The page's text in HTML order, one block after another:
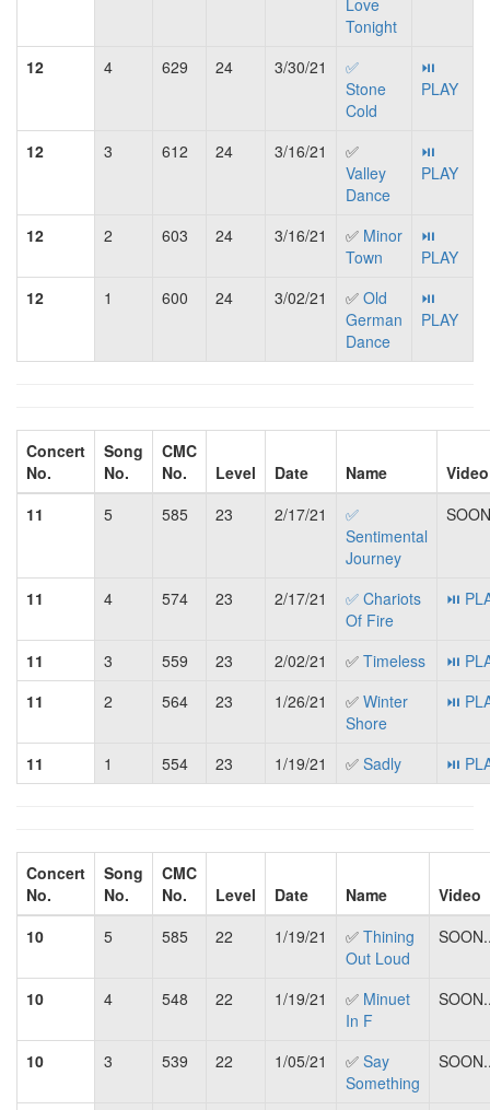
Love
Tonight
12 4 629 24 3/30/21
✅
Stone
Cold
⏯
PLAY
12 3 612 24 3/16/21
✅
Valley
Dance
⏯
PLAY
12 2 603 24 3/16/21 ✅ Minor
Town
⏯
PLAY
12
1 600 24 3/02/21 ✅ Old
German
Dance
⏯
PLAY
Concert
No.
Song
No.
CMC
No.
Level Date Name
Video
11
5 585 23 2/17/21
✅
Sentimental
Journey
11 4 574 23 2/17/21
✅ Chariots
Of Fire
⏯
11 3 559 23 2/02/21 ✅ Timeless
⏯
11
2 564 23 1/26/21 ✅ Winter
Shore
⏯
11 1 554 23 1/19/21 ✅ Sadly ⏯
Concert
No.
Song
No.
CMC
No.
Level Date Name
Video
10
5 585 22 1/19/21 ✅ Thining
Out Loud
10 4 548 22 1/19/21 ✅ Minuet
In F
10 3 539 22 1/05/21 ✅ Say
Something